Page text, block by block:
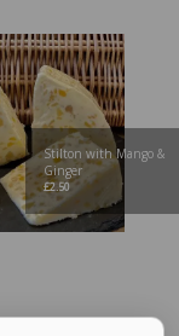
Stilton with Mango &
Ginger
£2.50